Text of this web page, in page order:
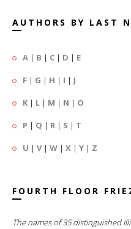
AUTHORS BY LAST
A | B | C | D | E
F | G | H | I | J
K | L | M | N | O
P | Q | R | S | T
U | V| W | X | Y | Z
FOURTH FLOOR
The names of 35 distinguished